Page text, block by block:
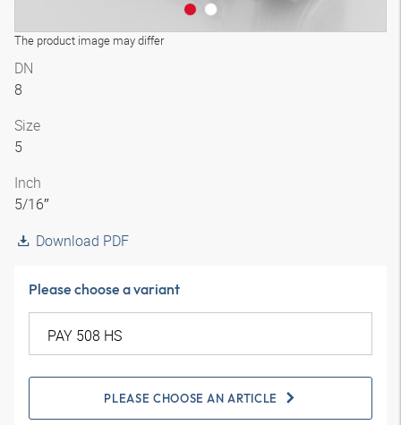
The product image may differ
DN
8
Size
5
Inch
5/16″
Download PDF
Please choose a variant
PLEASE CHOOSE AN ARTICLE